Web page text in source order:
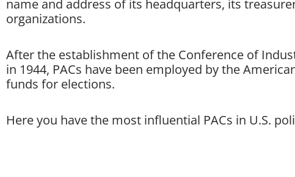
name and address of its headquarters, its
organizations.
After the establishment of the Conference of
in 1944, PACs have been employed by the
funds for elections.
Here you have the most influential PACs in U.S.